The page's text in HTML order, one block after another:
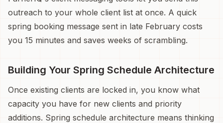
outreach to your whole client list at once. A quick
spring booking message sent in late February costs
you 15 minutes and saves weeks of scrambling.
Building Your Spring Schedule Architecture
Once existing clients are locked in, you know what
capacity you have for new clients and priority
additions. Spring schedule architecture means thinking